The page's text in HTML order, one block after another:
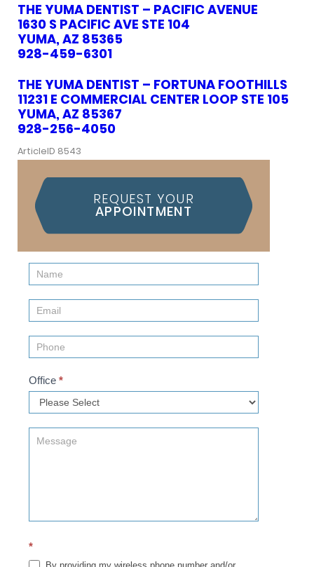
THE YUMA DENTIST – PACIFIC AVENUE
1630 S PACIFIC AVE STE 104
YUMA, AZ 85365
928-459-6301
THE YUMA DENTIST – FORTUNA FOOTHILLS
11231 E COMMERCIAL CENTER LOOP STE 105
YUMA, AZ 85367
928-256-4050
ArticleID 8543
REQUEST YOUR
APPOINTMENT
Contact
Us
(Sidebar)
Office *
*
By providing my wireless phone number and/or